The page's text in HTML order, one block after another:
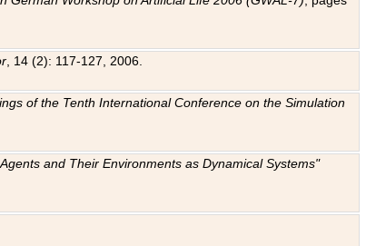
, 14 (2): 117-127, 2006.
of the Tenth International Conference on the Simulation
and Their Environments as Dynamical Systems"